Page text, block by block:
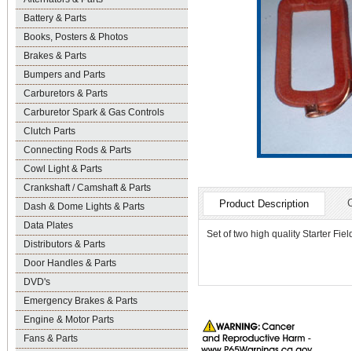
Battery & Parts
Books, Posters & Photos
Brakes & Parts
Bumpers and Parts
Carburetors & Parts
Carburetor Spark & Gas Controls
Clutch Parts
Connecting Rods & Parts
Cowl Light & Parts
Crankshaft / Camshaft & Parts
Dash & Dome Lights & Parts
Data Plates
Distributors & Parts
Door Handles & Parts
DVD's
Emergency Brakes & Parts
Engine & Motor Parts
Fans & Parts
Product Description
Set of two high quality Starter